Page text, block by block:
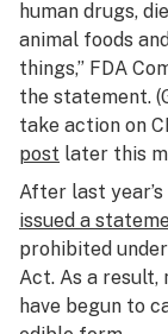
human drugs,
animal foods
things,” FDA
the statement.
take action on
post later this
After last
issued a
prohibited
Act. As a result,
have begun to